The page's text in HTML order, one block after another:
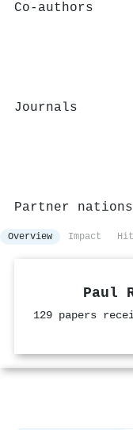
Co-authors
Journals
Partner nations
Overview Impact
Paul
129 papers